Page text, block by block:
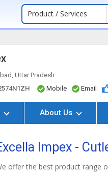
Product / Services
Uttar Pradesh
Mobile Email
About Us
Impex -
offer the best product range